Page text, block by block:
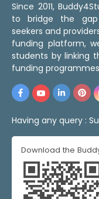
Since 2011,
to bridge the
seekers and
funding platform,
students by linking
funding
Having any query :
Download the